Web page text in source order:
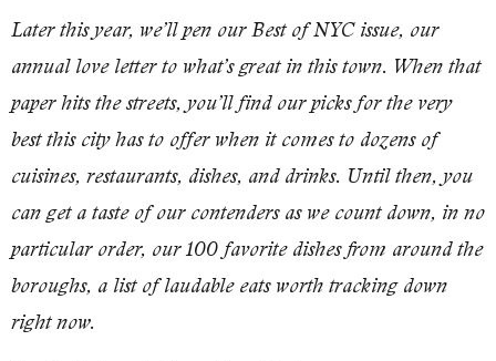
Later this year, we’ll pen our Best of NYC issue, our
annual love letter to what’s great in this town. When that
paper hits the streets, you’ll find our picks for the very
best this city has to offer when it comes to dozens of
cuisines, restaurants, dishes, and drinks. Until then, you
can get a taste of our contenders as we count down, in no
particular order, our 100 favorite dishes from around the
boroughs, a list of laudable eats worth tracking down
right now.